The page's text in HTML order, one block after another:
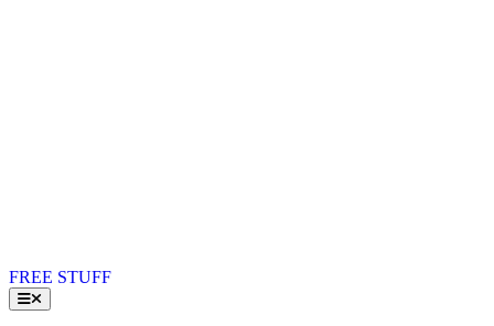
FREE STUFF
Toggle
Navigation